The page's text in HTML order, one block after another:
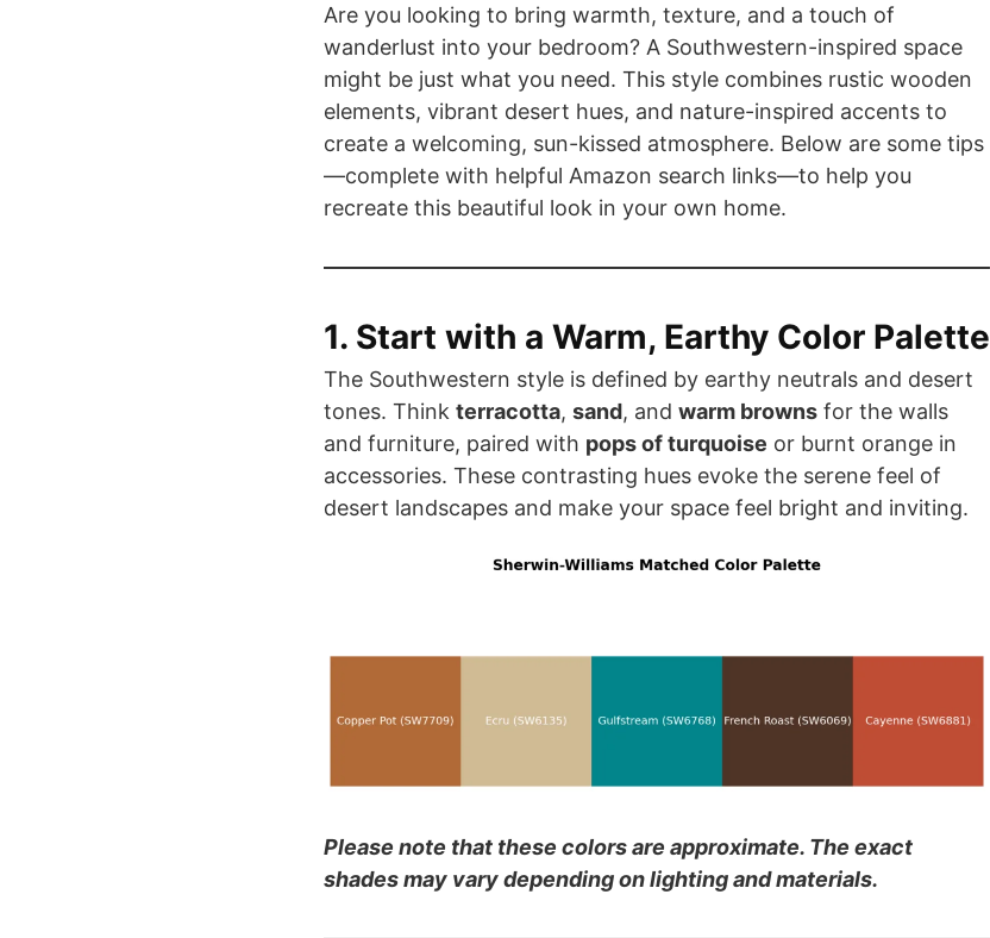
Are you looking to bring warmth, texture, and a touch of
wanderlust into your bedroom? A Southwestern-inspired space
might be just what you need. This style combines rustic wooden
elements, vibrant desert hues, and nature-inspired accents to
create a welcoming, sun-kissed atmosphere. Below are some tips
—complete with helpful Amazon search links—to help you
recreate this beautiful look in your own home.
1. Start with a Warm, Earthy Color Palette
The Southwestern style is defined by earthy neutrals and desert
tones. Think terracotta, sand, and warm browns for the walls
and furniture, paired with pops of turquoise or burnt orange in
accessories. These contrasting hues evoke the serene feel of
desert landscapes and make your space feel bright and inviting.
Please note that these colors are approximate. The exact
shades may vary depending on lighting and materials.